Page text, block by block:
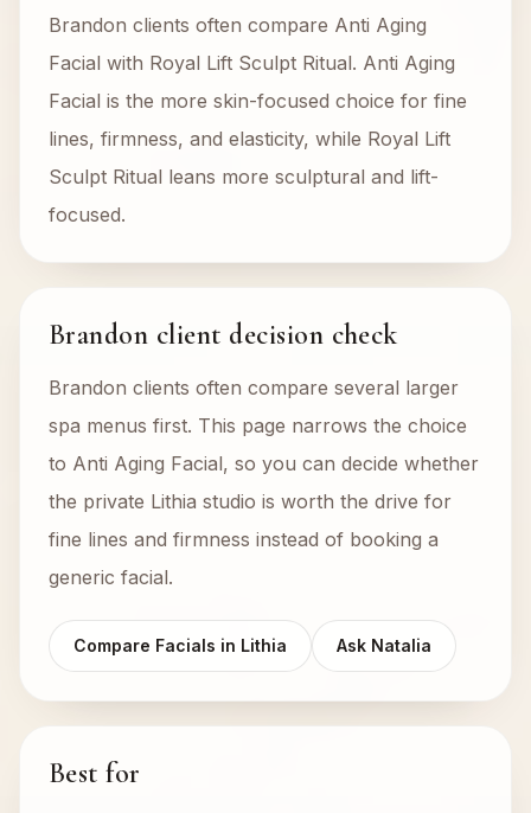
Brandon clients often compare Anti Aging
Facial with Royal Lift Sculpt Ritual. Anti Aging
Facial is the more skin-focused choice for fine
lines, firmness, and elasticity, while Royal Lift
Sculpt Ritual leans more sculptural and lift-
focused.
Brandon client decision check
Brandon clients often compare several larger
spa menus first. This page narrows the choice
to Anti Aging Facial, so you can decide whether
the private Lithia studio is worth the drive for
fine lines and firmness instead of booking a
generic facial.
Compare Facials in Lithia Ask Natalia
Best for